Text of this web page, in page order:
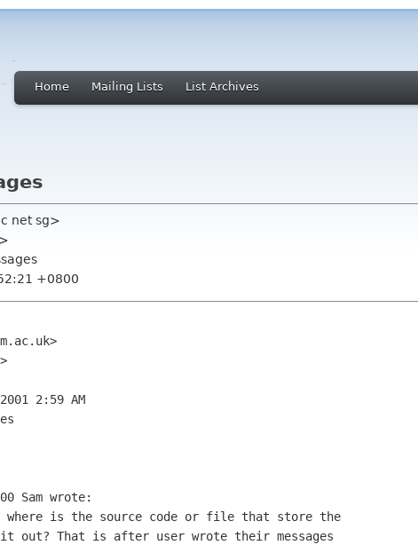
Home Mailing Lists List Archives
net sg>
+0800
2:59 AM
Sam wrote:
where is the source code or file that store the
it out? That is after user wrote their messages